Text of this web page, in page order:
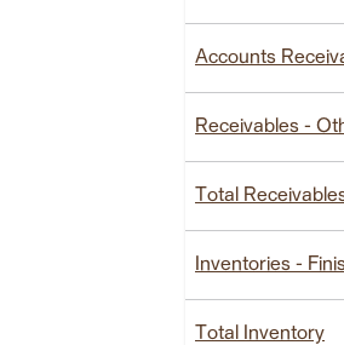
Accounts
Receivables -
Total
Inventories -
Total Inventory